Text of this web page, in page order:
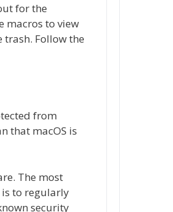
for the
macros to view
trash. Follow the
from
that macOS is
The most
to regularly
security